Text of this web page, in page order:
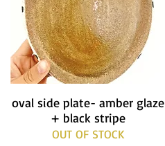
Quick View
oval side plate- amber glaze
+ black stripe
OUT OF STOCK